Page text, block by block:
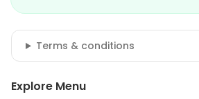
Terms & conditions
Explore Menu